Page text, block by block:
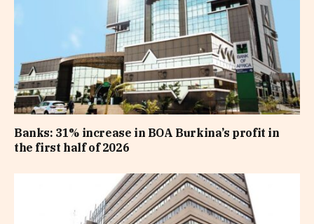
Banks: 31% increase in BOA Burkina’s profit in
the first half of 2026